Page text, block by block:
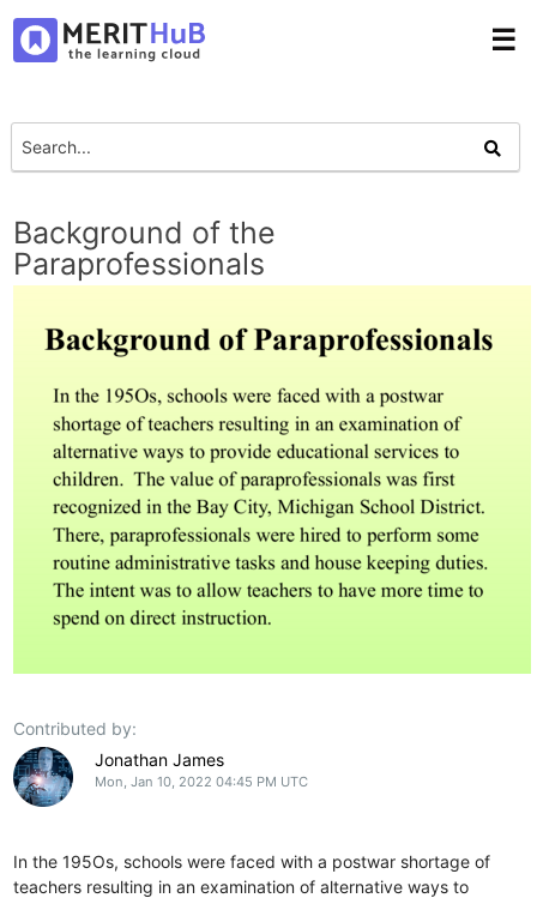
☰
Background of the
Paraprofessionals
Contributed by:
Jonathan James
Mon, Jan 10, 2022 04:45 PM UTC
In the 195Os, schools were faced with a postwar shortage of
teachers resulting in an examination of alternative ways to